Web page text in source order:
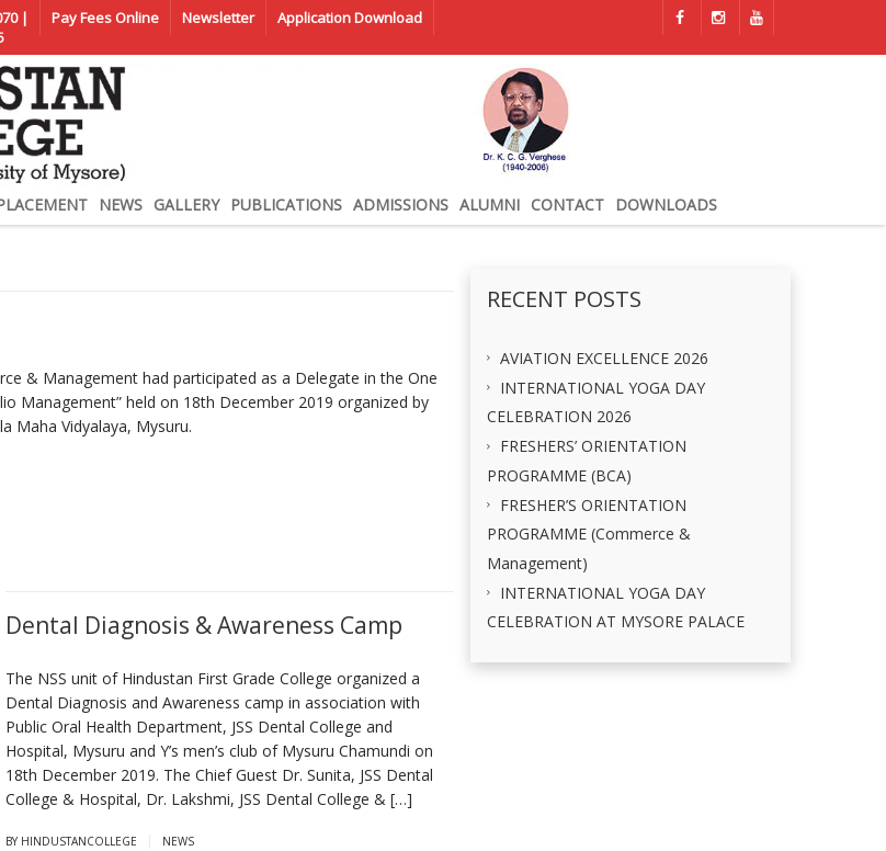
|
Pay Fees Online Newsletter Application Download
NEWS GALLERY PUBLICATIONS ADMISSIONS ALUMNI CONTACT DOWNLOADS
& Management had participated as a Delegate in the One
Management” held on 18th December 2019 organized by
Maha Vidyalaya, Mysuru.
Dental Diagnosis & Awareness Camp
The NSS unit of Hindustan First Grade College organized a
Dental Diagnosis and Awareness camp in association with
Public Oral Health Department, JSS Dental College and
Hospital, Mysuru and Y’s men’s club of Mysuru Chamundi on
18th December 2019. The Chief Guest Dr. Sunita, JSS Dental
College & Hospital, Dr. Lakshmi, JSS Dental College & […]
BY HINDUSTANCOLLEGE NEWS
RECENT POSTS
AVIATION EXCELLENCE 2026
INTERNATIONAL YOGA DAY
CELEBRATION 2026
FRESHERS’ ORIENTATION
PROGRAMME (BCA)
FRESHER’S ORIENTATION
PROGRAMME (Commerce &
Management)
INTERNATIONAL YOGA DAY
CELEBRATION AT MYSORE PALACE